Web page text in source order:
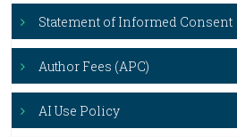
Statement of Informed Consent
Author Fees (APC)
AI Use Policy